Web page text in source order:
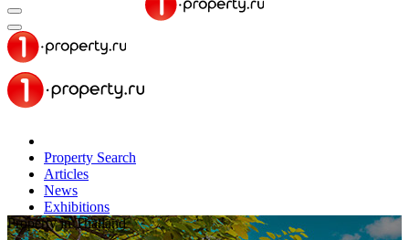
Property Search
Articles
News
Exhibitions
Property in Thailand